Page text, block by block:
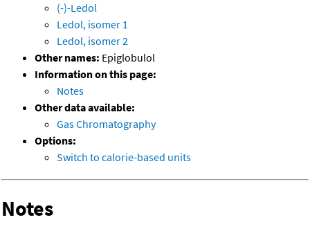
(-)-Ledol
Ledol, isomer 1
Ledol, isomer 2
Other names: Epiglobulol
Information on this page:
Notes
Other data available:
Gas Chromatography
Options:
Switch to calorie-based units
Notes